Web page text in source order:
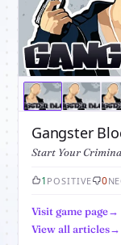
Gangster
Start Your
1 POSITIVE 0
Visit game page
View all articles